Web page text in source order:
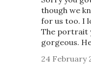
though we
for us too. I
The portrait
gorgeous.
24 February